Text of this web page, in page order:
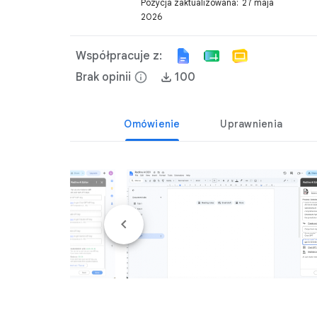
Pozycja zaktualizowana: 27 maja
2026
Współpracuje z:
Brak opinii info 100
Omówienie Uprawnienia